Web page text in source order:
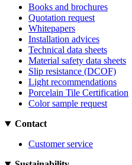
Books and brochures
Quotation request
Whitepapers
Installation advices
Technical data sheets
Material safety data sheets
Slip resistance (DCOF)
Light recommendations
Porcelain Tile Certification
Color sample request
Contact
Customer service